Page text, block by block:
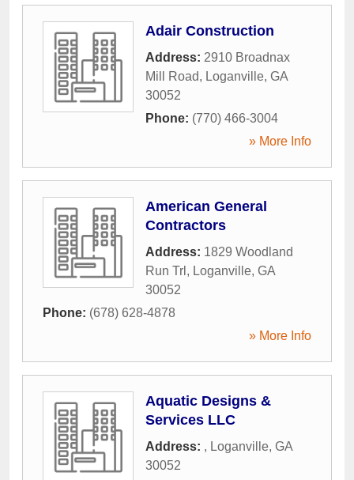
Adair Construction
Address: 2910 Broadnax
Mill Road, Loganville, GA
30052
Phone: (770) 466-3004
» More Info
American General
Contractors
Address: 1829 Woodland
Run Trl , Loganville, GA
30052
Phone: (678) 628-4878
» More Info
Aquatic Designs &
Services LLC
Address: , Loganville, GA
30052